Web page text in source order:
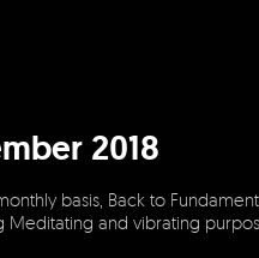
2018
basis, Back to
and vibrating